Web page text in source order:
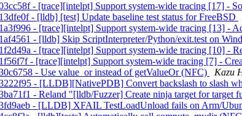
- [trace][intelpt] Support system-wide tracing [17] -
- [lldb] [test] Update baseline test status for FreeBSD
- [trace][intelpt] Support system-wide tracing [13] -
- [lldb] Skip ScriptInterpreter/Python/exit.test on
- [trace][intelpt] Support system-wide tracing [10] -
- [trace][intelpt] Support system-wide tracing [7] -
- Use value_or instead of getValueOr (NFC)
Kazu
- [LLDB][NativePDB] Convert backslash to slash
- Reland "[lldb/Fuzzer] Create ninja target for target
- [LLDB] XFAIL TestLoadUnload fails on Arm/